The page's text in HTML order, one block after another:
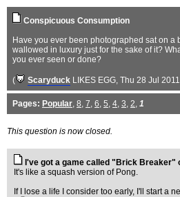
Conspicuous Consumption
Have you ever been photographed sat on a
wallowed in luxury just for the sake of it?
you ever seen or done?
( Scaryduck LIKES EGG, Thu 28 Jul
Pages: Popular, 8, 7, 6, 5, 4, 3, 2, 1
This question is now closed.
I've got a game called "Brick Breaker"
It's like a squash version of Pong.
If I lose a life I consider too early, I'll start a